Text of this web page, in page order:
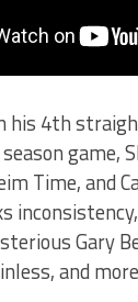
his 4th
game,
Time, and
Gary
and